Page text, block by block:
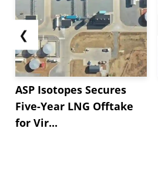
❮
ASP Isotopes Secures
Five-Year LNG Offtake
for Vir...